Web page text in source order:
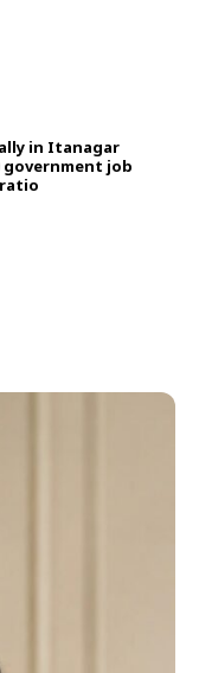
in Itanagar
government job